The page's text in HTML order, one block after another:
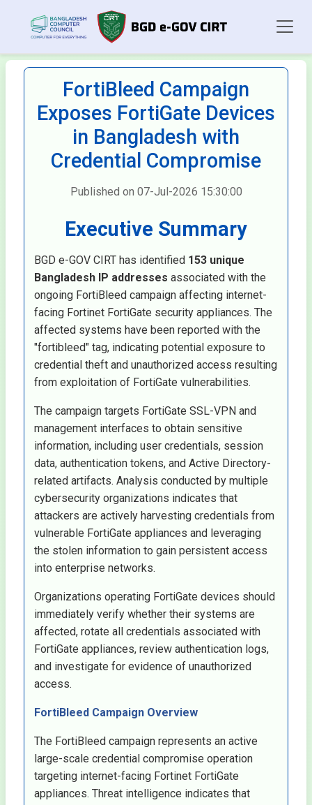
FortiBleed Campaign
Exposes FortiGate Devices
in Bangladesh with
Credential Compromise
Published on 07-Jul-2026 15:30:00
Executive Summary
BGD e-GOV CIRT has identified 153 unique
Bangladesh IP addresses associated with the
ongoing FortiBleed campaign affecting internet-
facing Fortinet FortiGate security appliances. The
affected systems have been reported with the
"fortibleed" tag, indicating potential exposure to
credential theft and unauthorized access resulting
from exploitation of FortiGate vulnerabilities.
The campaign targets FortiGate SSL-VPN and
management interfaces to obtain sensitive
information, including user credentials, session
data, authentication tokens, and Active Directory-
related artifacts. Analysis conducted by multiple
cybersecurity organizations indicates that
attackers are actively harvesting credentials from
vulnerable FortiGate appliances and leveraging
the stolen information to gain persistent access
into enterprise networks.
Organizations operating FortiGate devices should
immediately verify whether their systems are
affected, rotate all credentials associated with
FortiGate appliances, review authentication logs,
and investigate for evidence of unauthorized
access.
FortiBleed Campaign Overview
The FortiBleed campaign represents an active
large-scale credential compromise operation
targeting internet-facing Fortinet FortiGate
appliances. Threat intelligence indicates that